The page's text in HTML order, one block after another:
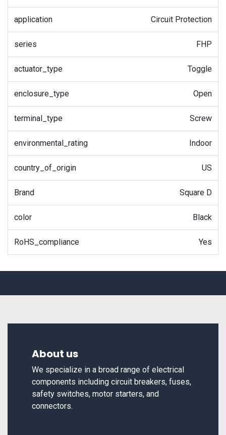
application Circuit Protection
series FHP
actuator_type Toggle
enclosure_type Open
terminal_type Screw
environmental_rating Indoor
country_of_origin US
Brand Square D
color Black
RoHS_compliance Yes
About us
We specialize in a broad range of electrical
components including circuit breakers, fuses,
safety switches, motor starters, and
connectors.